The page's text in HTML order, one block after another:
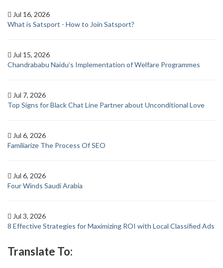
Jul 16, 2026
What is Satsport - How to Join Satsport?
Jul 15, 2026
Chandrababu Naidu’s Implementation of Welfare Programmes
Jul 7, 2026
Top Signs for Black Chat Line Partner about Unconditional Love
Jul 6, 2026
Familiarize The Process Of SEO
Jul 6, 2026
Four Winds Saudi Arabia
Jul 3, 2026
8 Effective Strategies for Maximizing ROI with Local Classified Ads
Translate To: